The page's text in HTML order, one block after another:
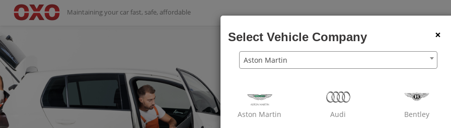
Maintaining your car fast, safe, affordable
The Most
Get Instant
Select Vehicle Company ×
Aston Martin
Aston Martin Audi Bentley